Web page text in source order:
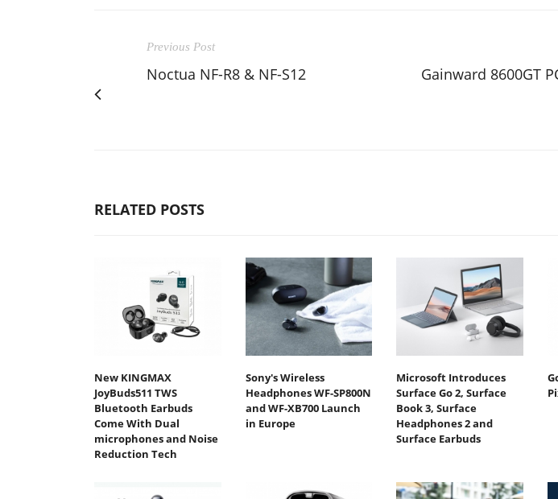
Previous Post
Noctua NF-R8 & NF-S12 Gainward 8600GT
RELATED POSTS
New KINGMAX
JoyBuds511 TWS
Bluetooth Earbuds
Come With Dual
microphones and Noise
Reduction Tech
Sony's Wireless
Headphones WF-SP800N
and WF-XB700 Launch
in Europe
Microsoft Introduces
Surface Go 2, Surface
Book 3, Surface
Headphones 2 and
Surface Earbuds